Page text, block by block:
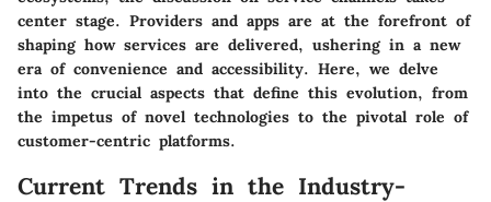
center stage. Providers and apps are at the forefront of
shaping how services are delivered, ushering in a new
era of convenience and accessibility. Here, we delve
into the crucial aspects that define this evolution, from
the impetus of novel technologies to the pivotal role of
customer-centric platforms.
Current Trends in the Industry-